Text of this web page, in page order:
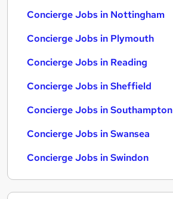
Concierge Jobs in Nottingham
Concierge Jobs in Plymouth
Concierge Jobs in Reading
Concierge Jobs in Sheffield
Concierge Jobs in Southampton
Concierge Jobs in Swansea
Concierge Jobs in Swindon